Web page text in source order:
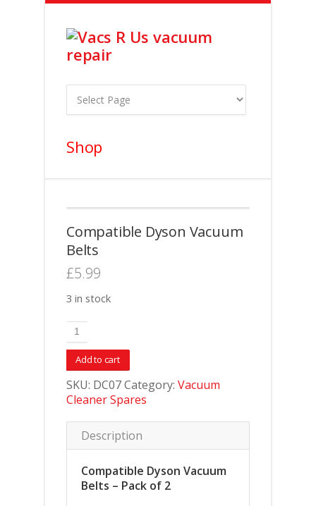
Shop
Compatible Dyson Vacuum
Belts
£5.99
3 in stock
Add to cart
SKU: DC07Category: Vacuum
Cleaner Spares
Description
Compatible Dyson Vacuum
Belts – Pack of 2